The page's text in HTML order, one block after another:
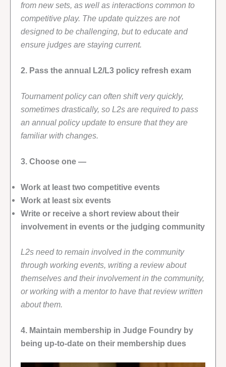
from new sets, as well as interactions common to
competitive play. The update quizzes are not
designed to be challenging, but to educate and
ensure judges are staying current.
2. Pass the annual L2/L3 policy refresh exam
Tournament policy can often shift very quickly,
sometimes drastically, so L2s are required to pass
an annual policy update to ensure that they are
familiar with changes.
3. Choose one —
Work at least two competitive events
Work at least six events
Write or receive a short review about their
involvement in events or the judging community
L2s need to remain involved in the community
through working events, writing a review about
themselves and their involvement in the community,
or working with a mentor to have that review written
about them.
4. Maintain membership in Judge Foundry by
being up-to-date on their membership dues